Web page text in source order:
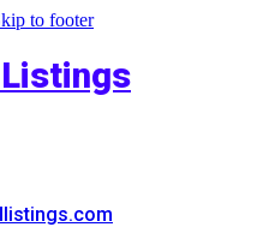
to footer